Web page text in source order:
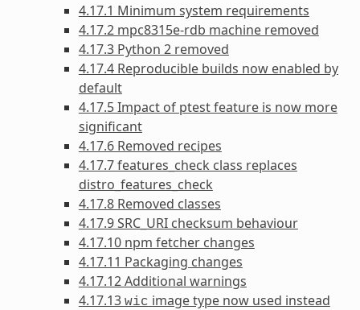
4.17.1 Minimum system requirements
4.17.2 mpc8315e-rdb machine removed
4.17.3 Python 2 removed
4.17.4 Reproducible builds now enabled by
default
4.17.5 Impact of ptest feature is now more
significant
4.17.6 Removed recipes
4.17.7 features_check class replaces
distro_features_check
4.17.8 Removed classes
4.17.9 SRC_URI checksum behaviour
4.17.10 npm fetcher changes
4.17.11 Packaging changes
4.17.12 Additional warnings
4.17.13 wic image type now used instead